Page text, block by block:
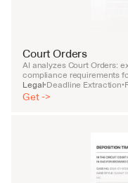
Court Orders
AI analyzes Court Orders:
compliance requirements
Legal•Deadline Extraction•
Get ->